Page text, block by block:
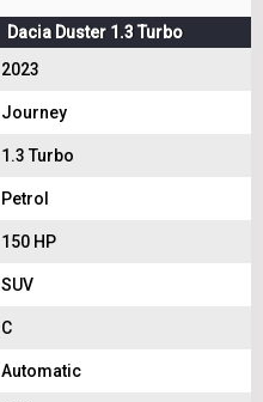
Dacia Duster 1.3 Turbo
2023
Journey
1.3 Turbo
Petrol
150 HP
SUV
C
Automatic